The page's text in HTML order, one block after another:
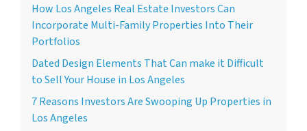
How Los Angeles Real Estate Investors Can
Incorporate Multi-Family Properties Into Their
Portfolios
Dated Design Elements That Can make it Difficult
to Sell Your House in Los Angeles
7 Reasons Investors Are Swooping Up Properties in
Los Angeles